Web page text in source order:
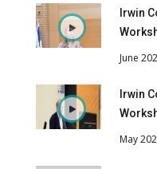
Irwin
June
Irwin
May